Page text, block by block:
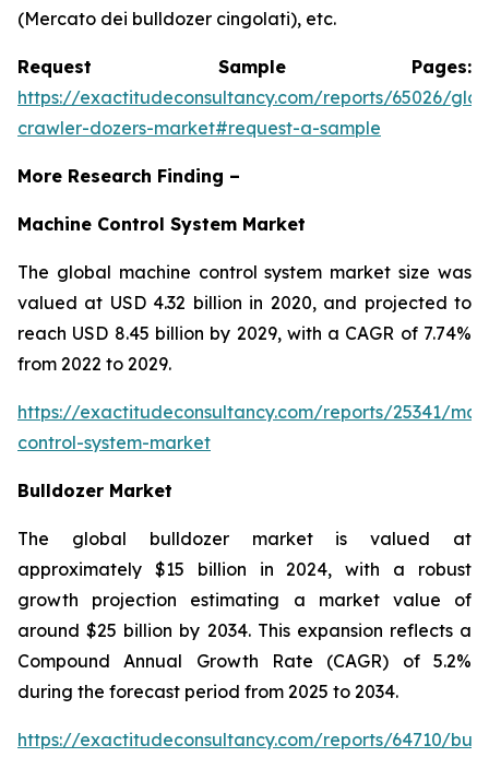
(Mercato dei bulldozer cingolati), etc.
Request Sample Pages:
https://exactitudeconsultancy.com/reports/65026/
crawler-dozers-market#request-a-sample
More Research Finding –
Machine Control System Market
The global machine control system market size was
valued at USD 4.32 billion in 2020, and projected to
reach USD 8.45 billion by 2029, with a CAGR of 7.74%
from 2022 to 2029.
https://exactitudeconsultancy.com/reports/25341/
control-system-market
Bulldozer Market
The global bulldozer market is valued at
approximately $15 billion in 2024, with a robust
growth projection estimating a market value of
around $25 billion by 2034. This expansion reflects a
Compound Annual Growth Rate (CAGR) of 5.2%
during the forecast period from 2025 to 2034.
https://exactitudeconsultancy.com/reports/64710/